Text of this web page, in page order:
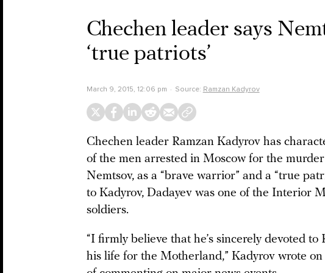
Chechen leader says
‘true patriots’
March 9, 2015, 12:06 pm Source: Ramzan Kadyrov
Chechen leader Ramzan Kadyrov has
of the men arrested in Moscow for the
Nemtsov, as a “brave warrior” and a “true
to Kadyrov, Dadayev was one of the Interior
soldiers.
“I firmly believe that he’s sincerely devoted to
his life for the Motherland,” Kadyrov wrote